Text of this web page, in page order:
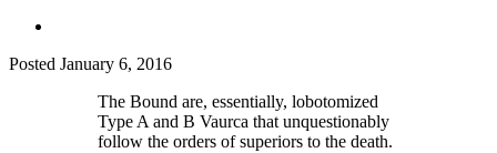
Posted January 6, 2016
The Bound are, essentially, lobotomized
Type A and B Vaurca that unquestionably
follow the orders of superiors to the death.